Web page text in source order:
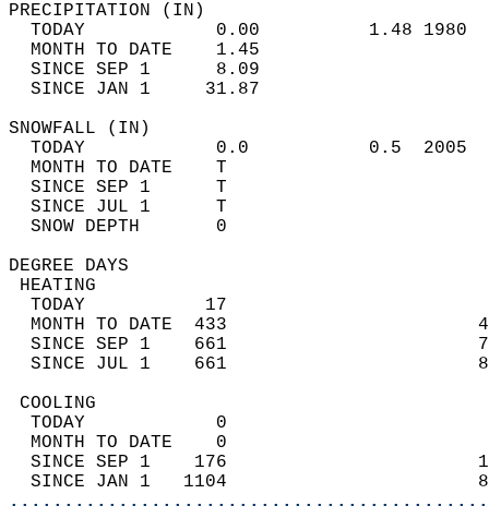
TODAY            0.00          1.48
MONTH TO DATE    1.45
SINCE SEP 1      8.09
SINCE JAN 1     31.87
TODAY            0.0           0.5
MONTH TO DATE    T
SINCE SEP 1      T
SINCE JUL 1      T
SNOW DEPTH
DEGREE
TODAY           17
MONTH TO DATE  433
SINCE SEP 1    661
SINCE JUL 1    661
TODAY            0
MONTH TO DATE    0
SINCE SEP 1    176
SINCE JAN 1   1104